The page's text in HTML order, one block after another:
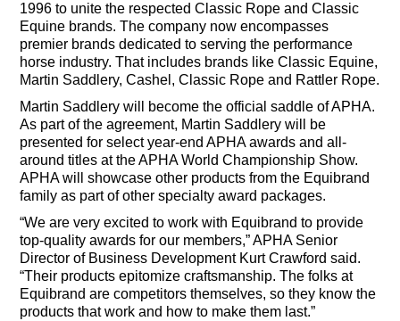
1996 to unite the respected Classic Rope and Classic
Equine brands. The company now encompasses
premier brands dedicated to serving the performance
horse industry. That includes brands like Classic Equine,
Martin Saddlery, Cashel, Classic Rope and Rattler Rope.
Martin Saddlery will become the official saddle of APHA.
As part of the agreement, Martin Saddlery will be
presented for select year-end APHA awards and all-
around titles at the APHA World Championship Show.
APHA will showcase other products from the Equibrand
family as part of other specialty award packages.
“We are very excited to work with Equibrand to provide
top-quality awards for our members,” APHA Senior
Director of Business Development Kurt Crawford said.
“Their products epitomize craftsmanship. The folks at
Equibrand are competitors themselves, so they know the
products that work and how to make them last.”